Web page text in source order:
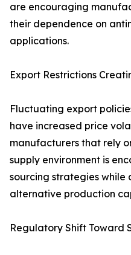
are encouraging
their dependence on
applications.
Export Restrictions
Fluctuating export
have increased price
manufacturers that rely
supply environment is
sourcing strategies while
alternative production
Regulatory Shift Toward